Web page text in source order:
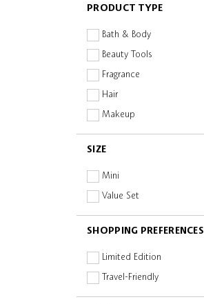
Augustinus Bader
Bachca
Beautyblender
Benefit Cosmetics
Billie Eilish
Biossance
Bobbi Brown
Briogeo
Burberry Beauty
Burt's Bees
BVLGARI
byCaxs
By Terry
PRODUCT TYPE
Bath & Body
Beauty Tools
Fragrance
Hair
Makeup
Skincare
SIZE
Mini
Value Set
SHOPPING PREFERENCES
Limited Edition
Travel-Friendly